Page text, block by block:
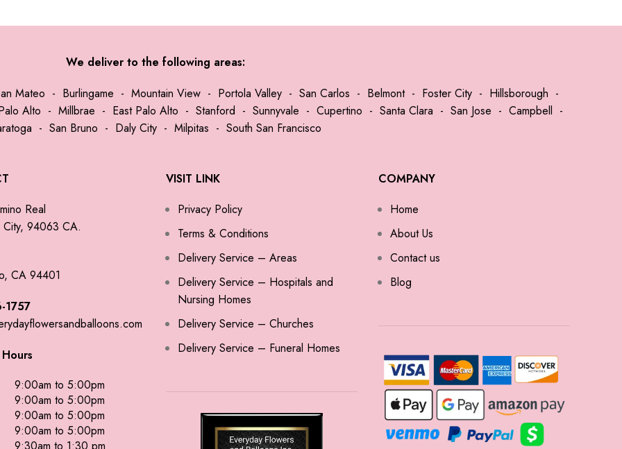
We deliver to the following areas:
Mateo - Burlingame - Mountain View - Portola Valley - San Carlos - Belmont- Foster City - Hillsborough -
Alto - Millbrae - East Palo Alto - Stanford - Sunnyvale - Cupertino - Santa Clara - San Jose - Campbell -
- San Bruno - Daly City- Milpitas - South San Francisco
Real
94063 CA.
CA 94401
9:00am to 5:00pm
9:00am to 5:00pm
9:00am to 5:00pm
9:00am to 5:00pm
VISIT LINK
Privacy Policy
Terms & Conditions
Delivery Service – Areas
Delivery Service – Hospitals and
Nursing Homes
Delivery Service – Churches
Delivery Service – Funeral Homes
COMPANY
Home
About Us
Contact us
Blog